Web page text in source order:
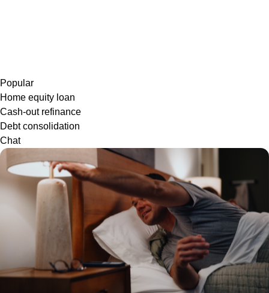
Popular
Home equity loan
Cash-out refinance
Debt consolidation
Chat